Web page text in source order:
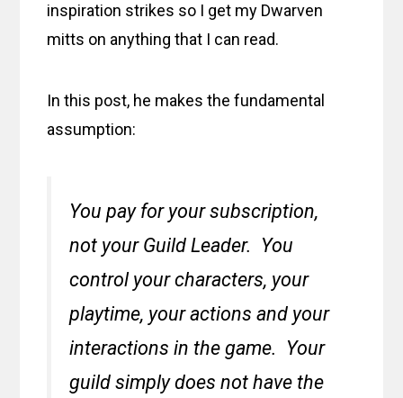
inspiration strikes so I get my Dwarven
mitts on anything that I can read.
In this post, he makes the fundamental
assumption:
You pay for your subscription,
not your Guild Leader. You
control your characters, your
playtime, your actions and your
interactions in the game. Your
guild simply does not have the